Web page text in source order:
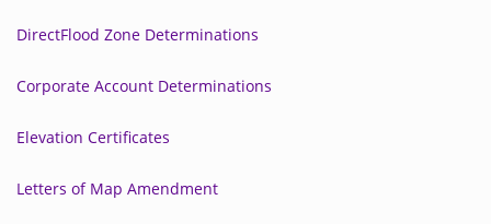
DirectFlood Zone Determinations
Corporate Account Determinations
Elevation Certificates
Letters of Map Amendment